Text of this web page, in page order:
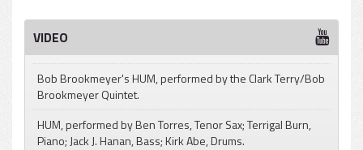
Play /
pause
VIDEO
Bob Brookmeyer's HUM, performed by the Clark Terry/Bob
Brookmeyer Quintet.
HUM, performed by Ben Torres, Tenor Sax; Terrigal Burn,
Piano; Jack J. Hanan, Bass; Kirk Abe, Drums.